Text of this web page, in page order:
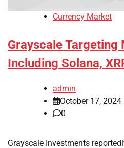
Currency Market
Grayscale Targeting
Including Solana,
admin
October 17, 2024
0
Grayscale Investments